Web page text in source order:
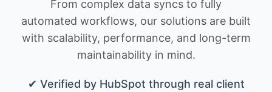
From complex data syncs to fully
automated workflows, our solutions are built
with scalability, performance, and long-term
maintainability in mind.
✔ Verified by HubSpot through real client